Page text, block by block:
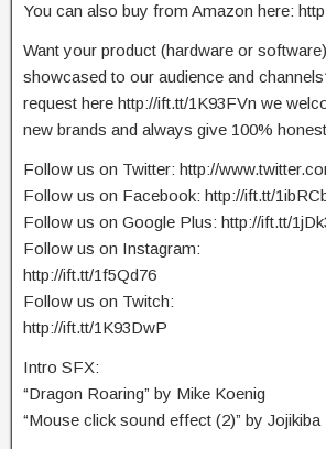
You can also buy from Amazon here:
Want your product (hardware or
showcased to our audience and
request here http://ift.tt/1K93FVn we
new brands and always give 100%
Follow us on Twitter: http://
Follow us on Facebook: http://ift.tt/
Follow us on Google Plus: http://ift.tt/
Follow us on Instagram:
http://ift.tt/1f5Qd76
Follow us on Twitch:
http://ift.tt/1K93DwP
Intro SFX:
“Dragon Roaring” by Mike Koenig
“Mouse click sound effect (2)” by Jojikiba